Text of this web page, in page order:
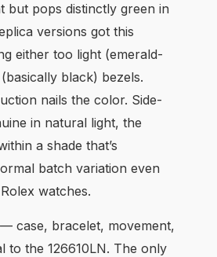
but pops distinctly green in
versions got this
either too light (emerald-
black) bezels.
nails the color. Side-
in natural light, the
a shade that’s
batch variation even
watches.
case, bracelet, movement,
to the 126610LN. The only